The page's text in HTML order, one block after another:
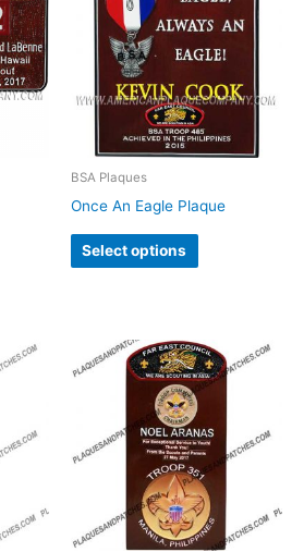
BSA Plaques
Once An Eagle Plaque
Select options